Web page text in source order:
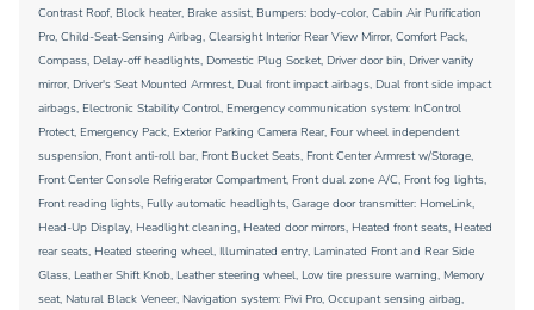
Contrast Roof, Block heater, Brake assist, Bumpers: body-color, Cabin Air Purification
Pro, Child-Seat-Sensing Airbag, Clearsight Interior Rear View Mirror, Comfort Pack,
Compass, Delay-off headlights, Domestic Plug Socket, Driver door bin, Driver vanity
mirror, Driver's Seat Mounted Armrest, Dual front impact airbags, Dual front side impact
airbags, Electronic Stability Control, Emergency communication system: InControl
Protect, Emergency Pack, Exterior Parking Camera Rear, Four wheel independent
suspension, Front anti-roll bar, Front Bucket Seats, Front Center Armrest w/Storage,
Front Center Console Refrigerator Compartment, Front dual zone A/C, Front fog lights,
Front reading lights, Fully automatic headlights, Garage door transmitter: HomeLink,
Head-Up Display, Headlight cleaning, Heated door mirrors, Heated front seats, Heated
rear seats, Heated steering wheel, Illuminated entry, Laminated Front and Rear Side
Glass, Leather Shift Knob, Leather steering wheel, Low tire pressure warning, Memory
seat, Natural Black Veneer, Navigation system: Pivi Pro, Occupant sensing airbag,